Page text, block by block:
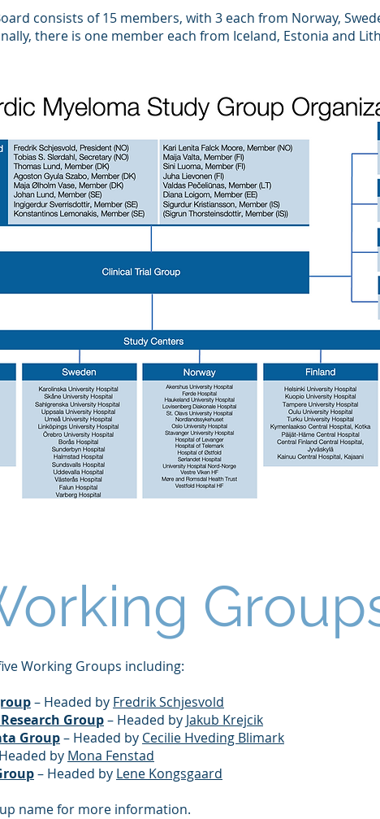
consists of 15 members, with 3 each from Norway,
there is one member each from Iceland, Estonia and
Working Groups including:
– Headed by Fredrik Schjesvold
Group– Headed by Jakub Krejcik
Group– Headed by Cecilie Hveding Blimark
by Mona Fenstad
– Headed by Lene Kongsgaard
name for more information.